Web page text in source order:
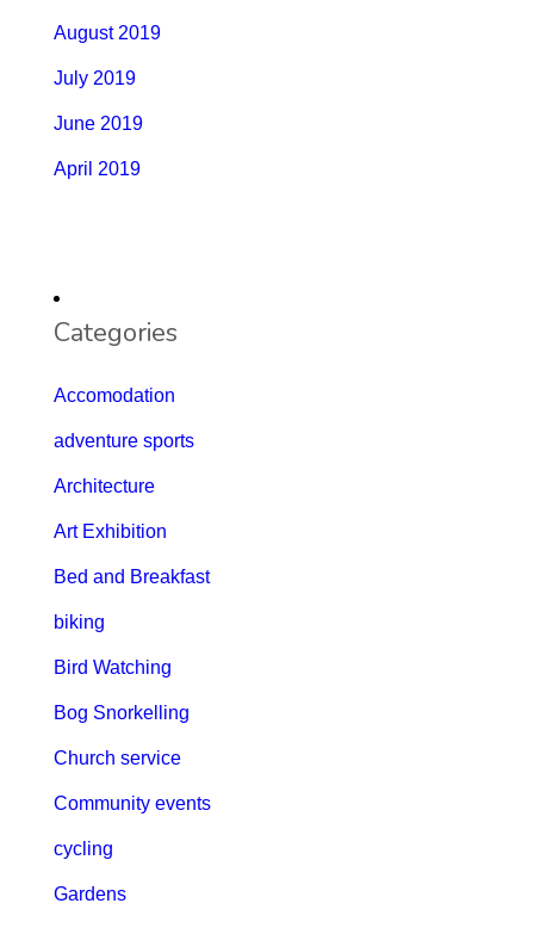
August 2019
July 2019
June 2019
April 2019
Categories
Accomodation
adventure sports
Architecture
Art Exhibition
Bed and Breakfast
biking
Bird Watching
Bog Snorkelling
Church service
Community events
cycling
Gardens